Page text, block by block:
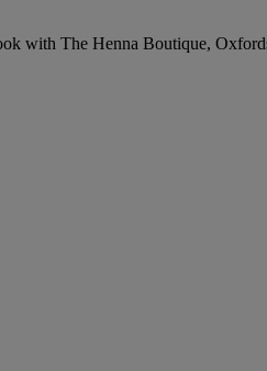
with The Henna Boutique,